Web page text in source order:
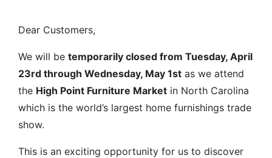
Dear Customers,
We will betemporarily closed from Tuesday, April
23rd through Wednesday, May 1st as we attend
the High Point Furniture Market in North Carolina
which is the world’s largest home furnishings trade
show.
This is an exciting opportunity for us to discover